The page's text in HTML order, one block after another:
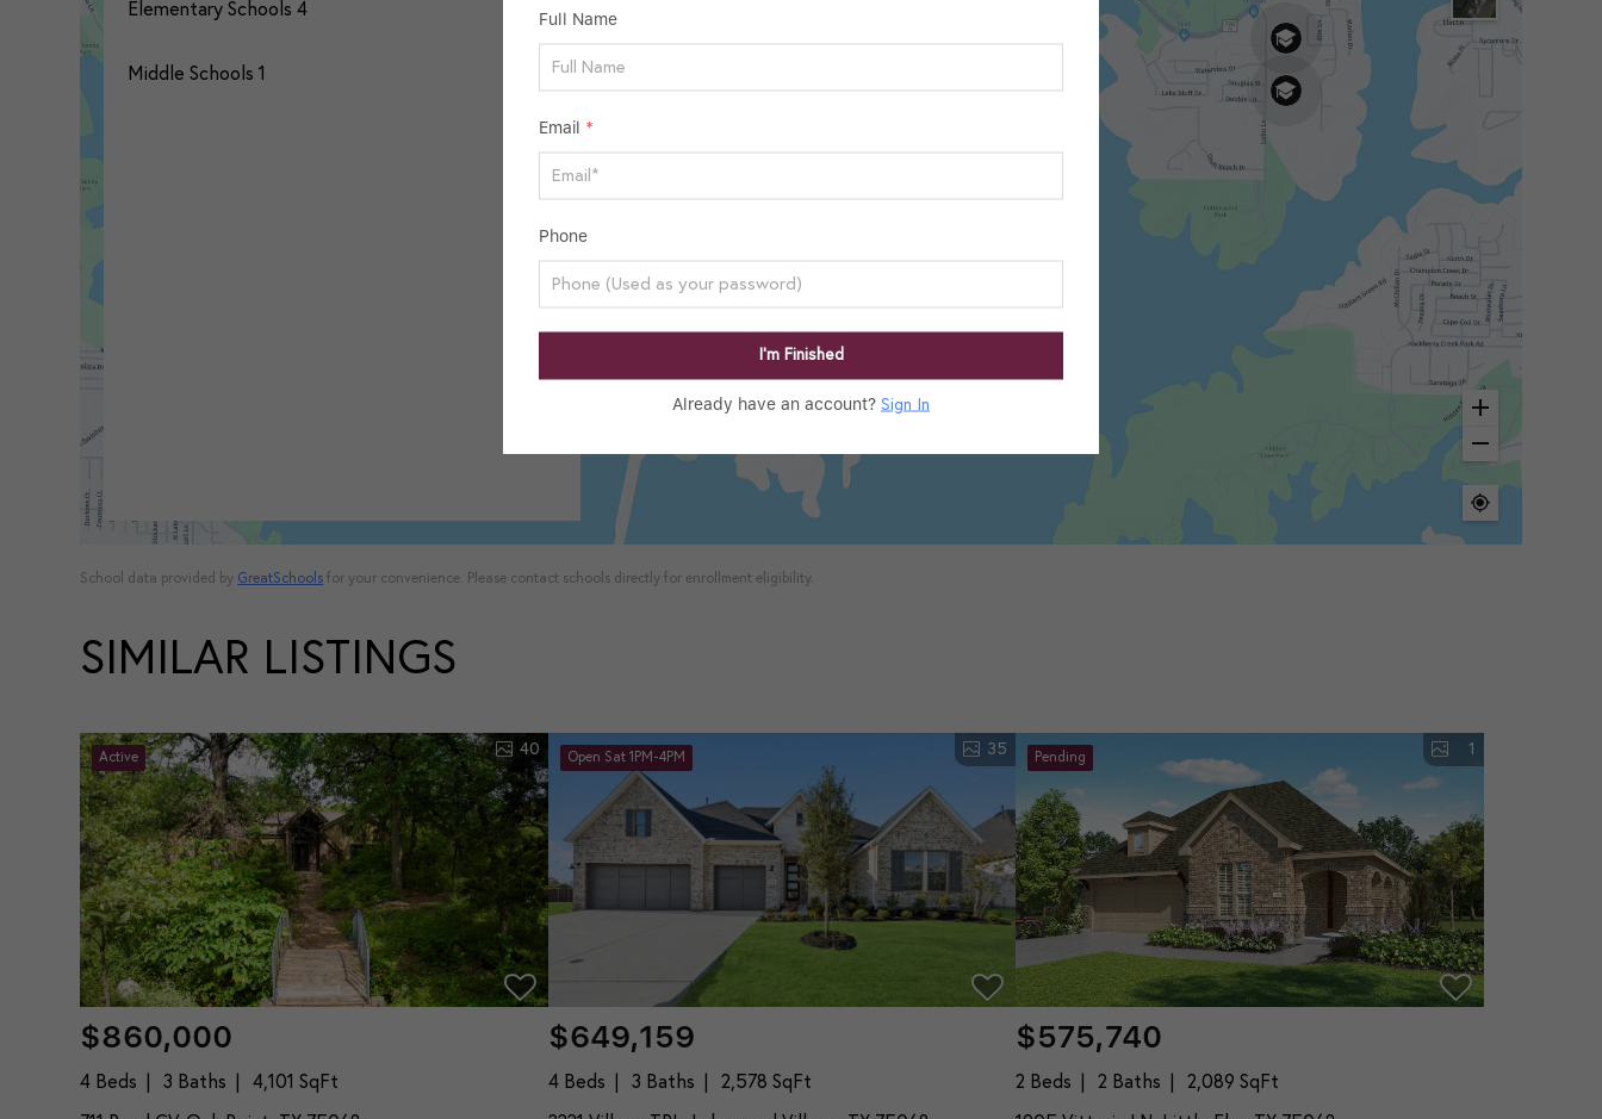
Elementary Schools4
Middle Schools1
School data provided by GreatSchools for your convenience. Please contact schools directly for enrollment eligibility.
SIMILAR LISTINGS
Active 40
$860,000
4 Beds 3 Baths 4,101 SqFt
Open Sat 1PM-4PM 35
$649,159
4 Beds 3 Baths 2,578 SqFt
Pending 1
$575,740
2 Beds 2 Baths 2,089 SqFt
Full Name
Email *
Phone
I’m Finished
Already have an account? Sign In